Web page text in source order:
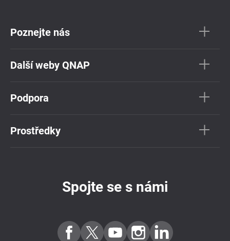
Poznejte nás
Další weby QNAP
Podpora
Prostředky
Spojte se s námi